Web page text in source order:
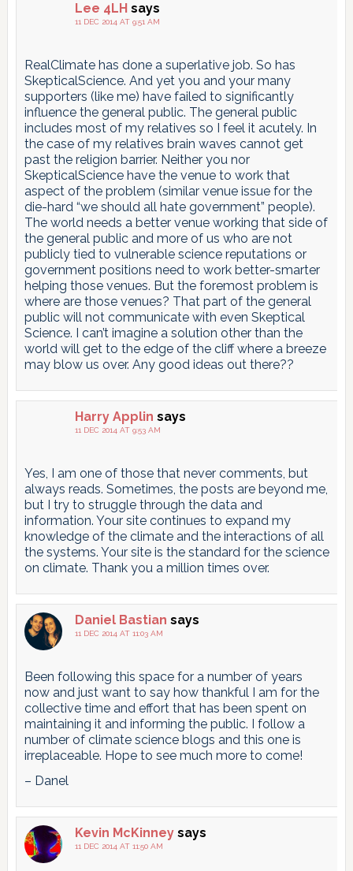
Lee 4LH says
11 DEC 2014 AT 9:51 AM
RealClimate has done a superlative job. So has
SkepticalScience. And yet you and your many
supporters (like me) have failed to significantly
influence the general public. The general public
includes most of my relatives so I feel it acutely. In
the case of my relatives brain waves cannot get
past the religion barrier. Neither you nor
SkepticalScience have the venue to work that
aspect of the problem (similar venue issue for the
die-hard “we should all hate government” people).
The world needs a better venue working that side of
the general public and more of us who are not
publicly tied to vulnerable science reputations or
government positions need to work better-smarter
helping those venues. But the foremost problem is
where are those venues? That part of the general
public will not communicate with even Skeptical
Science. I can’t imagine a solution other than the
world will get to the edge of the cliff where a breeze
may blow us over. Any good ideas out there??
Harry Applin says
11 DEC 2014 AT 9:53 AM
Yes, I am one of those that never comments, but
always reads. Sometimes, the posts are beyond me,
but I try to struggle through the data and
information. Your site continues to expand my
knowledge of the climate and the interactions of all
the systems. Your site is the standard for the science
on climate. Thank you a million times over.
Daniel Bastian says
11 DEC 2014 AT 11:03 AM
Been following this space for a number of years
now and just want to say how thankful I am for the
collective time and effort that has been spent on
maintaining it and informing the public. I follow a
number of climate science blogs and this one is
irreplaceable. Hope to see much more to come!
– Danel
Kevin McKinney says
11 DEC 2014 AT 11:50 AM